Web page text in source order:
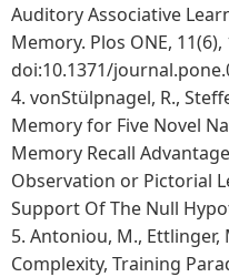
Auditory Associative
Memory. Plos ONE, 11(6),
doi:10.1371/
4. vonStülpnagel, R.,
Memory for Five Novel
Memory Recall
Observation or Pictorial
Support Of The Null
5. Antoniou, M., Ettlinger,
Complexity, Training